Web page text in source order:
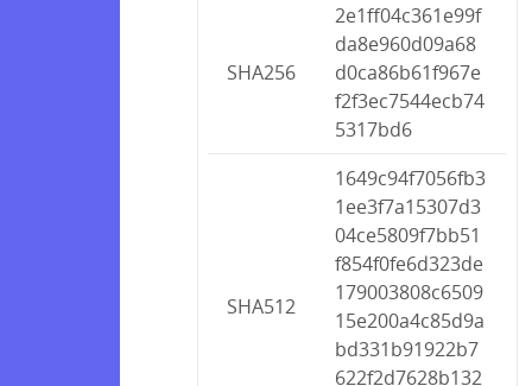
SHA256
2e1ff04c361e99f
da8e960d09a68
d0ca86b61f967e
f2f3ec7544ecb74
5317bd6
SHA512
1649c94f7056fb3
1ee3f7a15307d3
04ce5809f7bb51
f854f0fe6d323de
179003808c6509
15e200a4c85d9a
bd331b91922b7
622f2d7628b132